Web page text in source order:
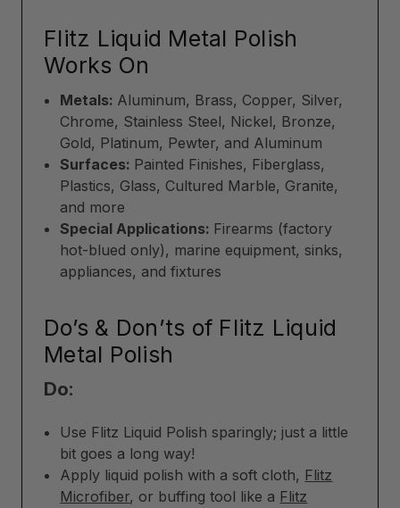
Flitz Liquid Metal Polish
Works On
Metals: Aluminum, Brass, Copper, Silver,
Chrome, Stainless Steel, Nickel, Bronze,
Gold, Platinum, Pewter, and Aluminum
Surfaces: Painted Finishes, Fiberglass,
Plastics, Glass, Cultured Marble, Granite,
and more
Special Applications: Firearms (factory
hot-blued only), marine equipment, sinks,
appliances, and fixtures
Do’s & Don’ts of Flitz Liquid
Metal Polish
Do:
Use Flitz Liquid Polish sparingly; just a little
bit goes a long way!
Apply liquid polish with a soft cloth, Flitz
Microfiber, or buffing tool like a Flitz